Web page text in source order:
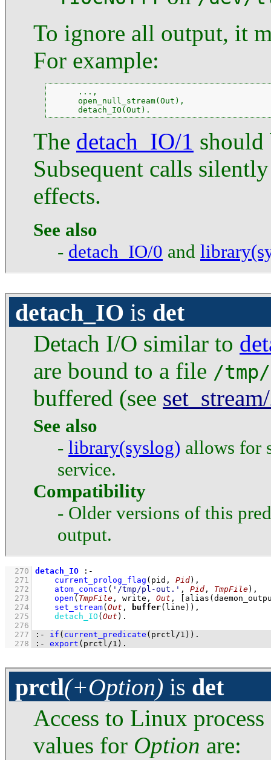
To ignore all output, it
For example:
      ...,
      open_null_stream(Out),
      detach_IO(Out).
The detach_IO/1 should
Subsequent calls
effects.
See also
- detach_IO/0 and
detach_IO is det
Detach I/O similar to
are bound to a file /
buffered (see
See also
- library(syslog) allows for
service.
Compatibility
- Older versions of this
output.
  270
detach_IO
:-
  271
current_prolog_flag ( pid , Pid) ,
  272
atom_concat ( '/tmp/pl-out.' , Pid , TmpFile) ,
  273
open ( TmpFile , write, Out , alias
  274
set_stream( Out , buffer(line)) ,
  275
detach_IO ( Out )
  276
  277
:- if ( current_predicate (prctl/1 ) ) .
  278
:- export (prctl/1 ) .
prctl(+Option) is det
Access to Linux
values for Option are: